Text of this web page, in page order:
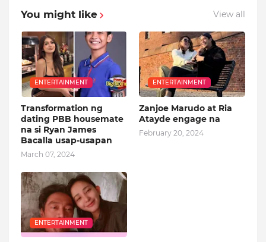
You might like View all
ENTERTAINMENT
Transformation ng
dating PBB housemate
na si Ryan James
Bacalla usap-usapan
March 07, 2024
ENTERTAINMENT
Zanjoe Marudo at Ria
Atayde engage na
February 20, 2024
ENTERTAINMENT